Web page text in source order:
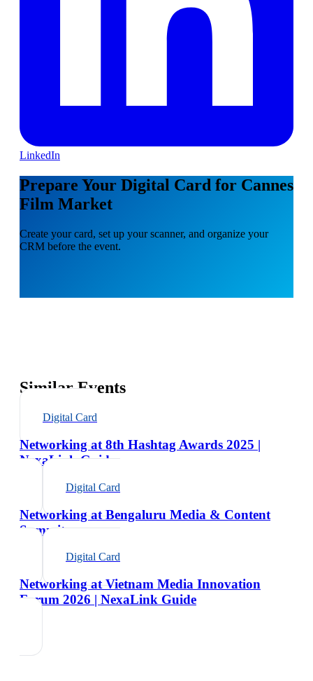
LinkedIn
Prepare Your Digital Card for Cannes
Film Market
Create your card, set up your scanner, and organize your
CRM before the event.
Similar Events
Digital Card
Networking at 8th Hashtag Awards 2025 |
NexaLink Guide
Digital Card
Networking at Bengaluru Media & Content
Summit
Digital Card
Networking at Vietnam Media Innovation
Forum 2026 | NexaLink Guide